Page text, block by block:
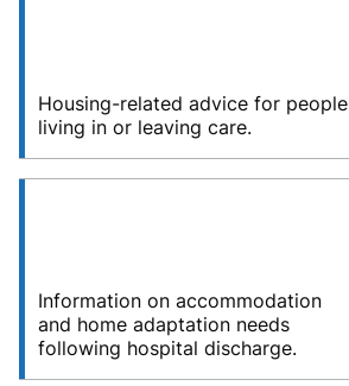
Housing-related advice for people
living in or leaving care.
Information on accommodation
and home adaptation needs
following hospital discharge.